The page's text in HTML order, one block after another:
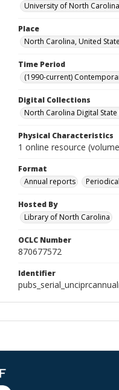
University of North
Place
North Carolina, United
Time Period
(1990-current)
Digital Collections
North Carolina Digital
Physical Characteristics
1 online resource
Format
Annual reports
Hosted By
Library of North Carolina
OCLC Number
870677572
Identifier